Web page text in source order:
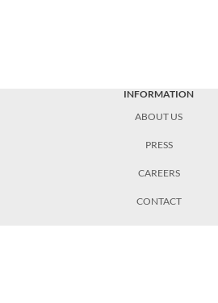
INFORMATION
ABOUT US
PRESS
CAREERS
CONTACT